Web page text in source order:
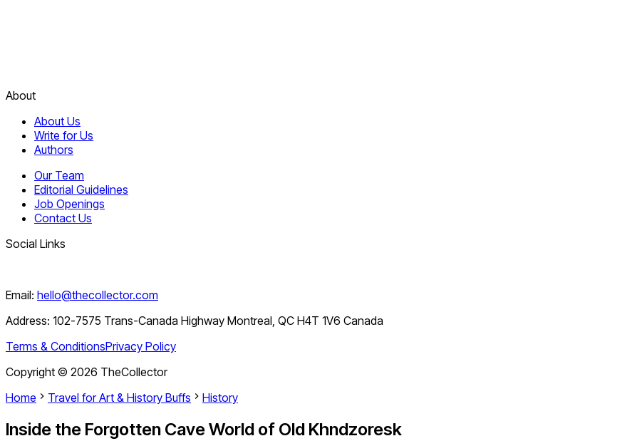
About
About Us
Write for Us
Authors
Our Team
Editorial Guidelines
Job Openings
Contact Us
Social Links
Email: hello@thecollector.com
Address: 102-7575 Trans-Canada Highway Montreal, QC H4T 1V6 Canada
Terms & ConditionsPrivacy Policy
Copyright © 2026 TheCollector
Home
Travel for Art & History Buffs History
Inside the Forgotten Cave World of Old Khndzoresk